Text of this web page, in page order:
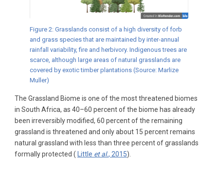
Figure 2: Grasslands consist of a high diversity of forb
and grass species that are maintained by inter-annual
rainfall variability, fire and herbivory. Indigenous trees are
scarce, although large areas of natural grasslands are
covered by exotic timber plantations (Source: Marlize
Muller)
The Grassland Biome is one of the most threatened biomes
in South Africa, as 40–60 percent of the biome has already
been irreversibly modified, 60 percent of the remaining
grassland is threatened and only about 15 percent remains
natural grassland with less than three percent of grasslands
formally protected (
Little et al., 2015).